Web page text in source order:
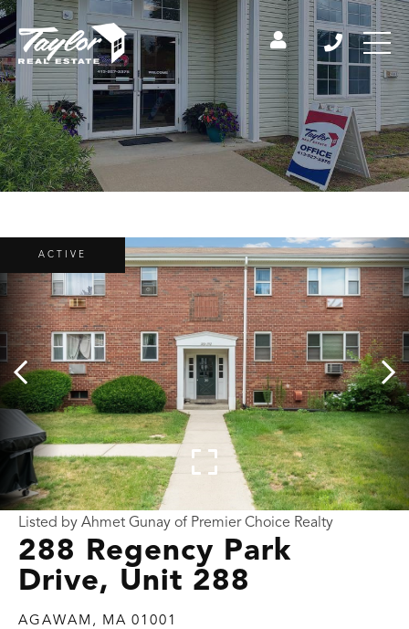
288 Regency Park
Drive, Unit 288
AGAWAM, MA 01001
Listed by Ahmet Gunay of Premier Choice Realty
ACTIVE